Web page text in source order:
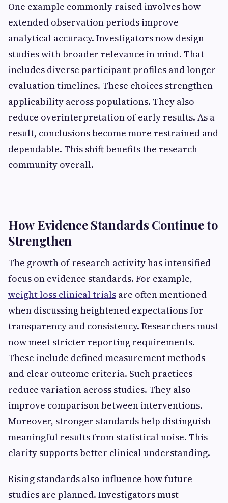
One example commonly raised involves how
extended observation periods improve
analytical accuracy. Investigators now design
studies with broader relevance in mind. That
includes diverse participant profiles and longer
evaluation timelines. These choices strengthen
applicability across populations. They also
reduce overinterpretation of early results. As a
result, conclusions become more restrained and
dependable. This shift benefits the research
community overall.
How Evidence Standards Continue to
Strengthen
The growth of research activity has intensified
focus on evidence standards. For example,
weight loss clinical trials are often mentioned
when discussing heightened expectations for
transparency and consistency. Researchers must
now meet stricter reporting requirements.
These include defined measurement methods
and clear outcome criteria. Such practices
reduce variation across studies. They also
improve comparison between interventions.
Moreover, stronger standards help distinguish
meaningful results from statistical noise. This
clarity supports better clinical understanding.
Rising standards also influence how future
studies are planned. Investigators must